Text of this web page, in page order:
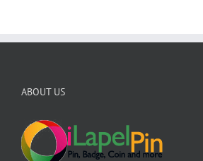
ABOUT US